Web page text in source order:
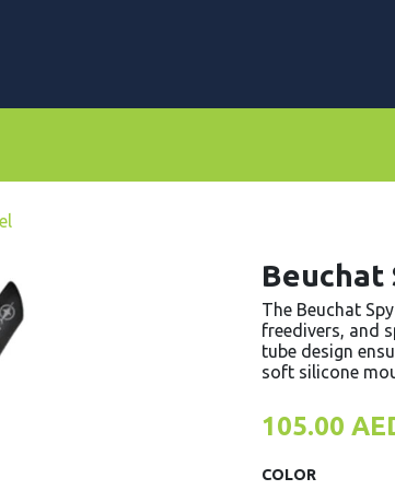
Beuchat
The Beuchat
freedivers, and
tube design
soft silicone
105.00
COLOR